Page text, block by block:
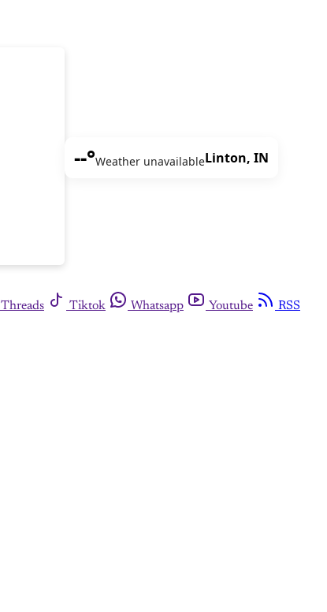
--°Weather unavailableLinton, IN
Threads Tiktok Whatsapp Youtube
RSS